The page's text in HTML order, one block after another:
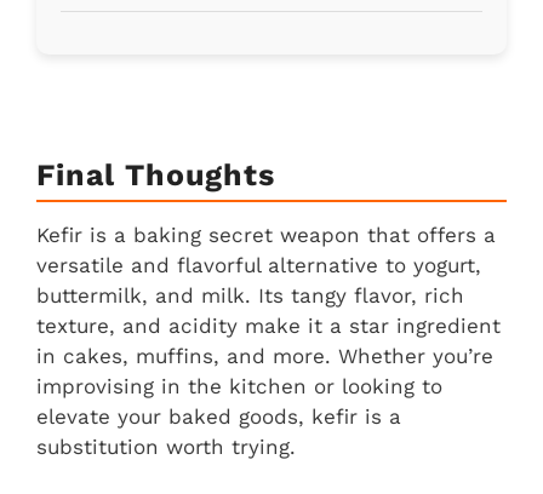
Final Thoughts
Kefir is a baking secret weapon that offers a
versatile and flavorful alternative to yogurt,
buttermilk, and milk. Its tangy flavor, rich
texture, and acidity make it a star ingredient
in cakes, muffins, and more. Whether you’re
improvising in the kitchen or looking to
elevate your baked goods, kefir is a
substitution worth trying.